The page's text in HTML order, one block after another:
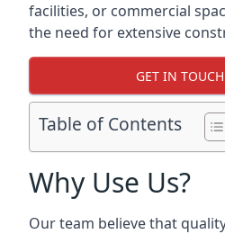
facilities, or commercial
the need for extensive
GET IN
Table of Contents
Why Use Us?
Our team believe that